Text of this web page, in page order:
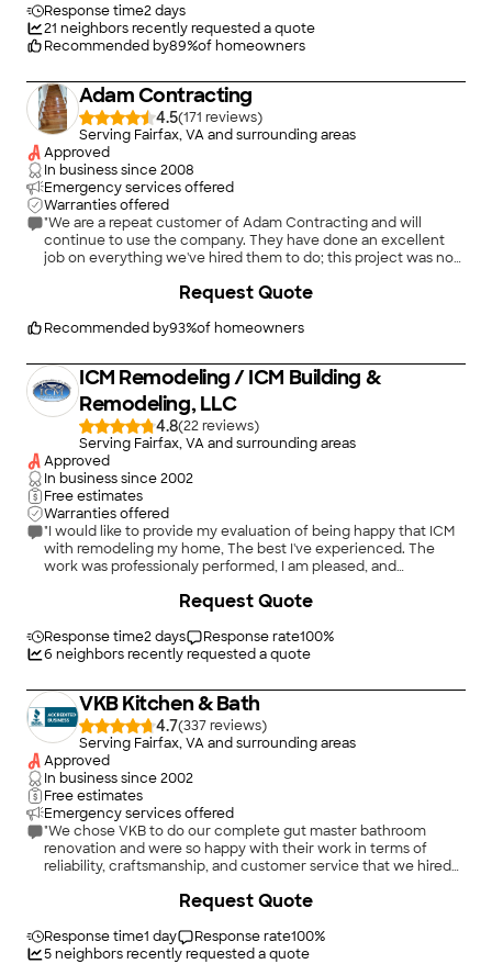
questions were answered promptly. They are excellent
tradesmen with exceptional skills. I’d give them 10 stars if I
could."
Response time2 days
21 neighbors recently requested a quote
Recommended by89%of homeowners
Adam Contracting
4.5(171
)
Serving Fairfax, VA and surrounding areas
Approved
In business since2008
Emergency services offered
Warranties offered
"We are a repeat customer of Adam Contracting and will
continue to use the company. They have done an excellent
job on everything we've hired them to do; this project was no
Contracting redid wainscotting in the room and added a shelf,
trim, and installed a light fixture."
Recommended by93%of homeowners
Request Quote
ICM Remodeling / ICM Building &
Remodeling, LLC
4.8(22
)
Serving Fairfax, VA and surrounding areas
Approved
In business since2002
Free estimates
Warranties offered
"I would like to provide my evaluation of being happy that ICM
with remodeling my home, The best I've experienced. The
work was professionaly performed, I am pleased, and
ensure customers are pleased. As a satisfied customer, it
means the world to my family for ICM's and staffs outstanding
Response time2 days Response rate100%
6 neighbors recently requested a quote
Request Quote
VKB Kitchen & Bath
4.7(337
)
Serving Fairfax, VA and surrounding areas
Approved
In business since2002
Free estimates
Emergency services offered
"We chose VKB to do our complete gut master bathroom
renovation and were so happy with their work in terms of
reliability, craftsmanship, and customer service that we hired
bathrooms we worked with Calvin as our designer and Jason
beyond to make sure that we were happy with the design, that
the project ran smoothly and on time, and that the final
Response time1 day Response rate100%
5neighbors recently requested a quote
Request Quote